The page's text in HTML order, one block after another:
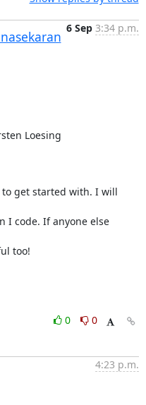
6 Sep 3:34 p.m.
Loesing
get started with. I will
I code. If anyone else
too!
0
0
4:23 p.m.